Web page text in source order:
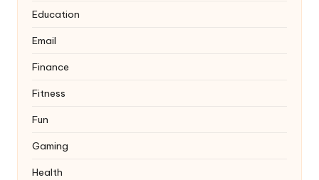
Education
Email
Finance
Fitness
Fun
Gaming
Health